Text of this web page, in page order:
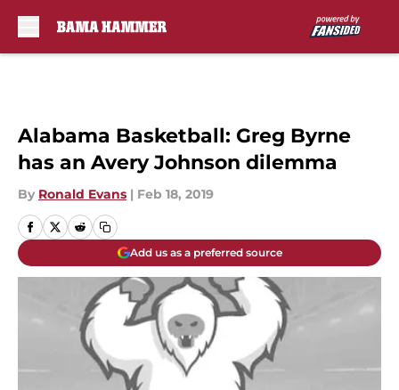
Alabama Basketball: Greg Byrne
has an Avery Johnson dilemma
By Ronald Evans | Feb 18, 2019
Add us as a preferred source